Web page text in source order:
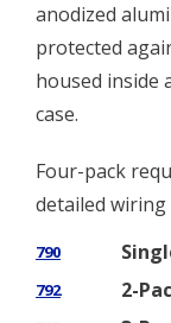
anodized
protected
housed inside
case.
Four-pack
detailed wiring
790
792 2-